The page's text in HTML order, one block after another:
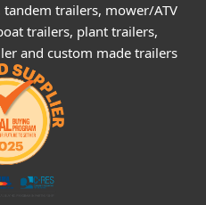
trailers, mower/ATV
trailers, plant trailers,
and custom made trailers